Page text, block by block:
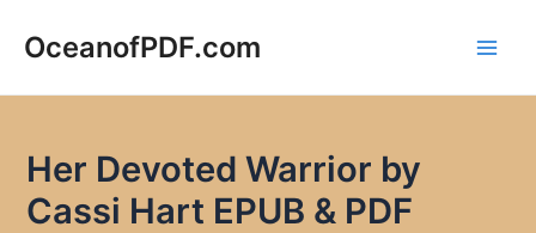
OceanofPDF.com
Her Devoted Warrior by
Cassi Hart EPUB & PDF